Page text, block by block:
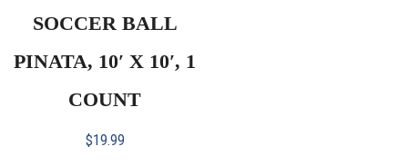
SOCCER BALL
PINATA, 10′ X 10′, 1
COUNT
$19.99